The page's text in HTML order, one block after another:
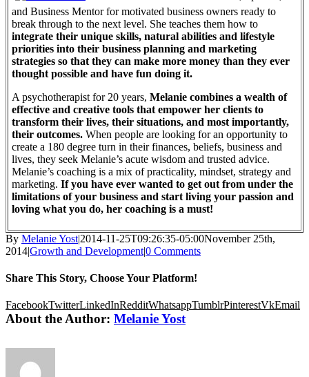
and Business Mentor for motivated business owners ready to
break through to the next level. She teaches them how to
integrate their unique skills, natural abilities and lifestyle
priorities into their business planning and marketing
strategies so that they can make more money than they ever
thought possible and have fun doing it.
A psychotherapist for 20 years, Melanie combines a wealth of
effective and creative tools that empower her clients to
transform their lives, their situations, and most importantly,
their outcomes. When people are looking for an opportunity to
create a 180 degree turn in their finances, beliefs, business and
lives, they seek Melanie’s acute wisdom and trusted advice.
Melanie’s coaching is a mix of practicality, mindset, strategy and
marketing. If you have ever wanted to get out from under the
limitations of your business and start living your passion and
loving what you do, her coaching is a must!
By Melanie Yost|2014-11-25T09:26:35-05:00November 25th,
2014|Growth and Development|0 Comments
Share This Story, Choose Your Platform!
FacebookTwitterLinkedInRedditWhatsappTumblrPinterestVkEmail
About the Author: Melanie Yost